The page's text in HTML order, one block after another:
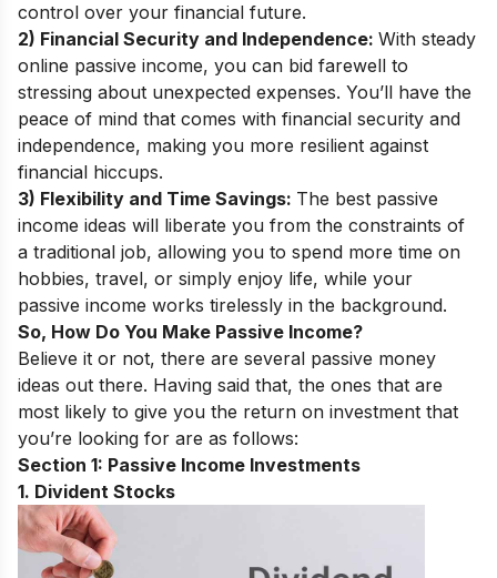
control over your financial future.
2) Financial Security and Independence: With steady
online passive income, you can bid farewell to
stressing about unexpected expenses. You’ll have the
peace of mind that comes with financial security and
independence, making you more resilient against
financial hiccups.
3) Flexibility and Time Savings: The best passive
income ideas will liberate you from the constraints of
a traditional job, allowing you to spend more time on
hobbies, travel, or simply enjoy life, while your
passive income works tirelessly in the background.
So, How Do You Make Passive Income?
Believe it or not, there are several passive money
ideas out there. Having said that, the ones that are
most likely to give you the return on investment that
you’re looking for are as follows:
Section 1: Passive Income Investments
1. Divident Stocks